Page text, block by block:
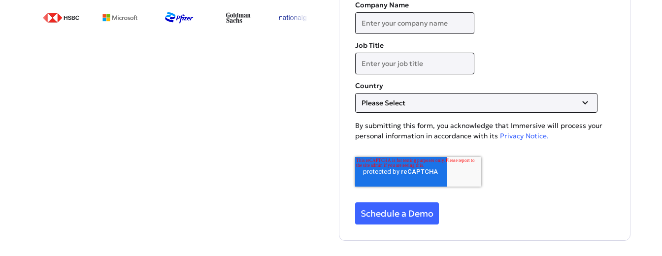
Company Name
Job Title
Country
By submitting this form, you acknowledge that Immersive will process your
personal information in accordance with its Privacy Notice.